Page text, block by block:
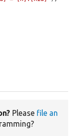
Please file an